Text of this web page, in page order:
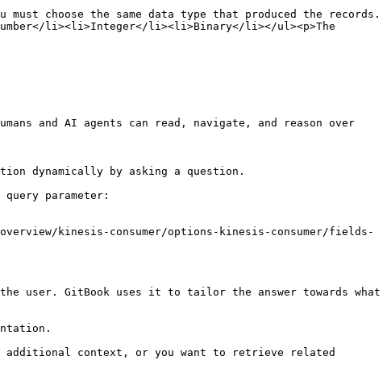
choose the same data type that produced the records.
li><li>Integer</li><li>Binary</li></ul><p>The
and AI agents can read, navigate, and reason over
dynamically by asking a question.
parameter:
kinesis-consumer/options-kinesis-consumer/fields-
user. GitBook uses it to tailor the answer towards what
additional context, or you want to retrieve related